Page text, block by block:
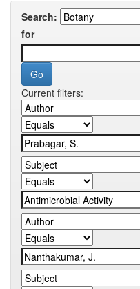
Search:
for
Current filters: